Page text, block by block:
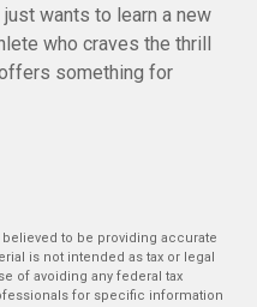
just wants to learn a new
who craves the thrill
something for
to be providing accurate
is not intended as tax or legal
of avoiding any federal tax
for specific information